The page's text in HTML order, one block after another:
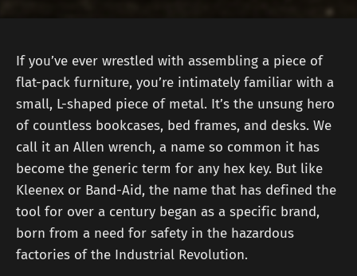
If you’ve ever wrestled with assembling a piece of
flat-pack furniture, you’re intimately familiar with a
small, L-shaped piece of metal. It’s the unsung hero
of countless bookcases, bed frames, and desks. We
call it an Allen wrench, a name so common it has
become the generic term for any hex key. But like
Kleenex or Band-Aid, the name that has defined the
tool for over a century began as a specific brand,
born from a need for safety in the hazardous
factories of the Industrial Revolution.